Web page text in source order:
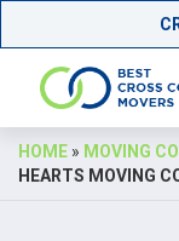
content
HOME » MOVING
HEARTS MOVING